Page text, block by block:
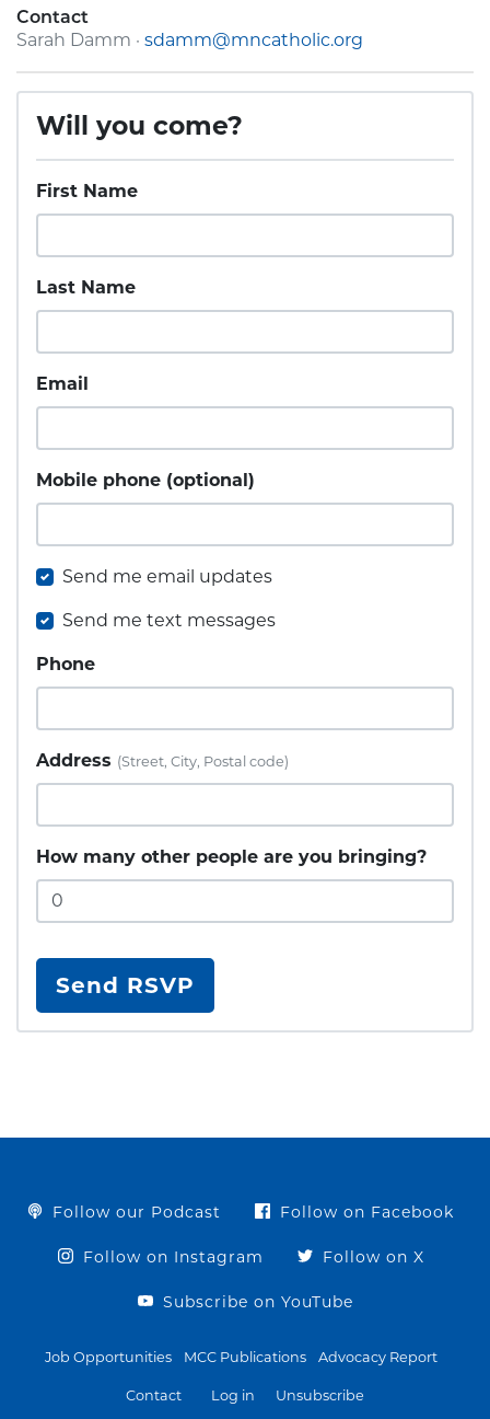
Contact
Sarah Damm · sdamm@mncatholic.org
Will you come?
First Name
Last Name
Email
Mobile phone (optional)
Send me email updates
Send me text messages
Phone
Address (Street, City, Postal code)
How many other people are you bringing?
Follow our Podcast Follow on Facebook
Follow on Instagram Follow on X
Subscribe on YouTube
Job Opportunities MCC Publications Advocacy Report
Contact Log in Unsubscribe